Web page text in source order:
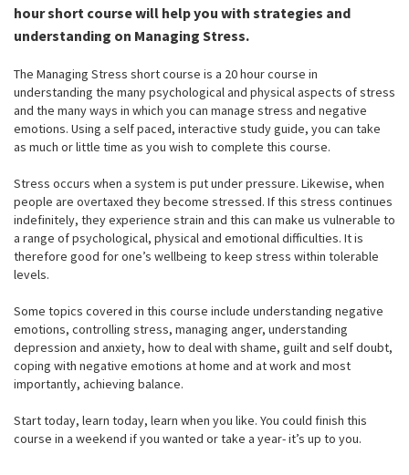
hour short course will help you with strategies and
understanding on Managing Stress.
The Managing Stress short course is a 20 hour course in
understanding the many psychological and physical aspects of stress
and the many ways in which you can manage stress and negative
emotions. Using a self paced, interactive study guide, you can take
as much or little time as you wish to complete this course.
Stress occurs when a system is put under pressure. Likewise, when
people are overtaxed they become stressed. If this stress continues
indefinitely, they experience strain and this can make us vulnerable to
a range of psychological, physical and emotional difficulties. It is
therefore good for one’s wellbeing to keep stress within tolerable
levels.
Some topics covered in this course include understanding negative
emotions, controlling stress, managing anger, understanding
depression and anxiety, how to deal with shame, guilt and self doubt,
coping with negative emotions at home and at work and most
importantly, achieving balance.
Start today, learn today, learn when you like. You could finish this
course in a weekend if you wanted or take a year- it’s up to you.